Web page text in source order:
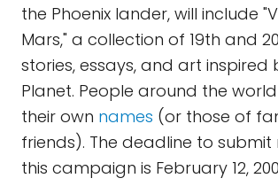
the Phoenix lander, will include
Mars," a collection of 19th and
stories, essays, and art inspired
Planet. People around the
their own names (or those of
friends). The deadline to
this campaign is February 12,